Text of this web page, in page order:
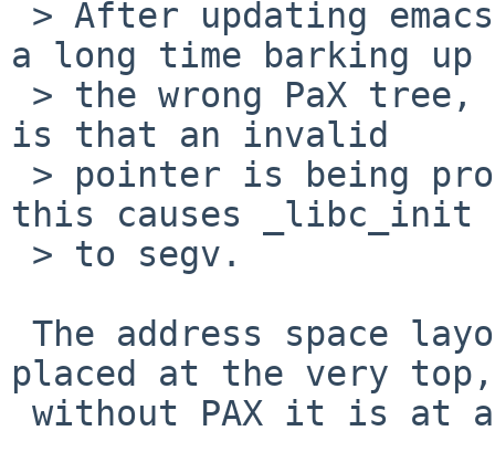
a long time barking up
is that an invalid
this causes _libc_init
placed at the very top,